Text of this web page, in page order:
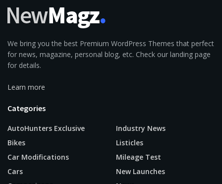
We bring you the best Premium WordPress Themes that perfect
for news, magazine, personal blog, etc. Check our landing page
for details.
Learn more
Categories
AutoHunters Exclusive
Bikes
Car Modifications
Cars
Industry News
Listicles
Mileage Test
New Launches